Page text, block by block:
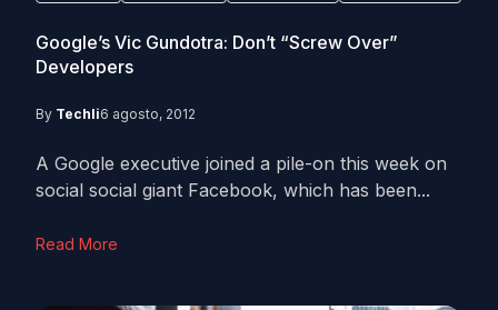
Google’s Vic Gundotra: Don’t “Screw Over”
Developers
By Techli6 agosto, 2012
A Google executive joined a pile-on this week on
social social giant Facebook, which has been...
Read More